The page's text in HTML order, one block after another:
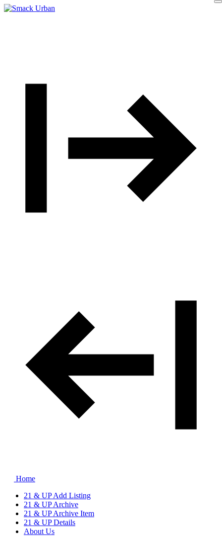
Home
21 & UP Add Listing
21 & UP Archive
21 & UP Archive Item
21 & UP Details
About Us